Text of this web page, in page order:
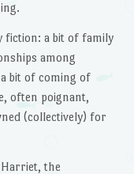
fiction: a bit of family
among
bit of coming of
often poignant,
(collectively) for
the